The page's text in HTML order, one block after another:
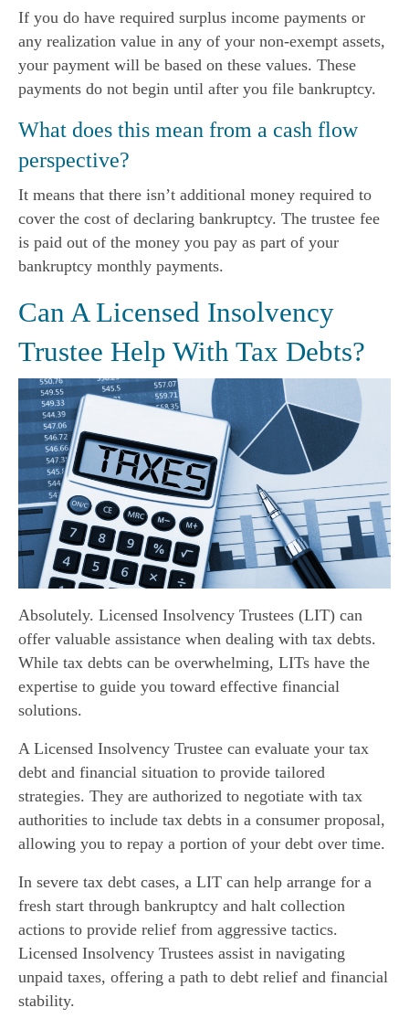
If you do have required surplus income payments or
any realization value in any of your non-exempt assets,
your payment will be based on these values. These
payments do not begin until after you file bankruptcy.
What does this mean from a cash flow
perspective?
It means that there isn’t additional money required to
cover the cost of declaring bankruptcy. The trustee fee
is paid out of the money you pay as part of your
bankruptcy monthly payments.
Can A Licensed Insolvency
Trustee Help With Tax Debts?
Absolutely. Licensed Insolvency Trustees (LIT) can
offer valuable assistance when dealing with tax debts.
While tax debts can be overwhelming, LITs have the
expertise to guide you toward effective financial
solutions.
A Licensed Insolvency Trustee can evaluate your tax
debt and financial situation to provide tailored
strategies. They are authorized to negotiate with tax
authorities to include tax debts in a consumer proposal,
allowing you to repay a portion of your debt over time.
In severe tax debt cases, a LIT can help arrange for a
fresh start through bankruptcy and halt collection
actions to provide relief from aggressive tactics.
Licensed Insolvency Trustees assist in navigating
unpaid taxes, offering a path to debt relief and financial
stability.